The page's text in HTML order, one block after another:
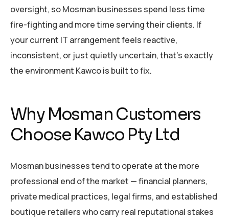
oversight, so Mosman businesses spend less time
fire-fighting and more time serving their clients. If
your current IT arrangement feels reactive,
inconsistent, or just quietly uncertain, that’s exactly
the environment Kawco is built to fix.
Why Mosman Customers
Choose Kawco Pty Ltd
Mosman businesses tend to operate at the more
professional end of the market — financial planners,
private medical practices, legal firms, and established
boutique retailers who carry real reputational stakes